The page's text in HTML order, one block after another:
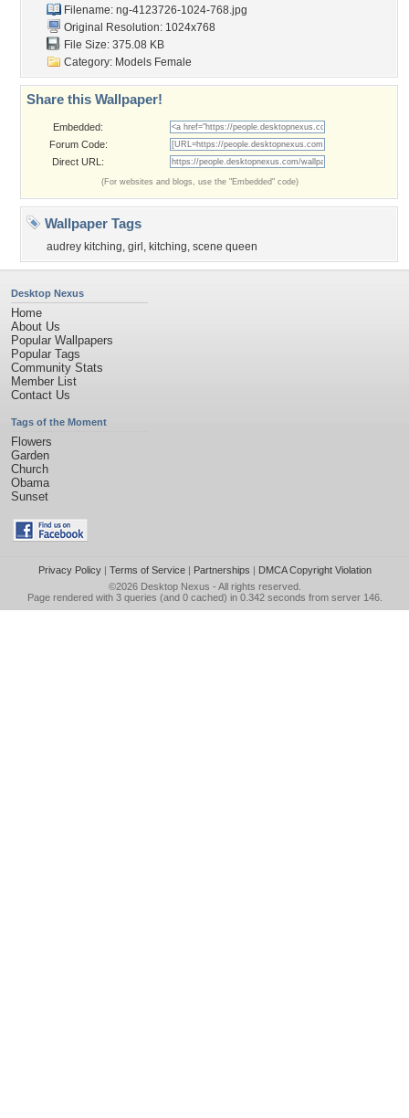
Filename: ng-4123726-1024-768.jpg
Original Resolution: 1024x768
File Size: 375.08 KB
Category: Models Female
Share this Wallpaper!
Embedded:
Forum Code:
Direct URL:
(For websites and blogs, use the "Embedded" code)
Wallpaper Tags
audrey kitching, girl , kitching, scene queen
Desktop Nexus
Home
About Us
Popular Wallpapers
Popular Tags
Community Stats
Member List
Contact Us
Tags of the Moment
Flowers
Garden
Church
Obama
Sunset
Privacy Policy| Terms of Service| Partnerships | DMCA Copyright Violation
©2026 Desktop Nexus - All rights reserved.
Page rendered with 3 queries (and 0 cached) in 0.342 seconds from server 146.